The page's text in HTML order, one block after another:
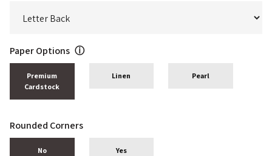
Paper Options ⓘ
Premium
Cardstock
Linen Pearl
Rounded Corners
No Yes